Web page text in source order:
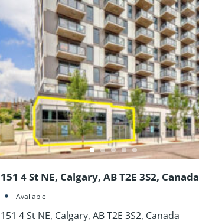
151 4 St NE, Calgary, AB T2E 3S2, Canada
Available
151 4 St NE, Calgary, AB T2E 3S2, Canada